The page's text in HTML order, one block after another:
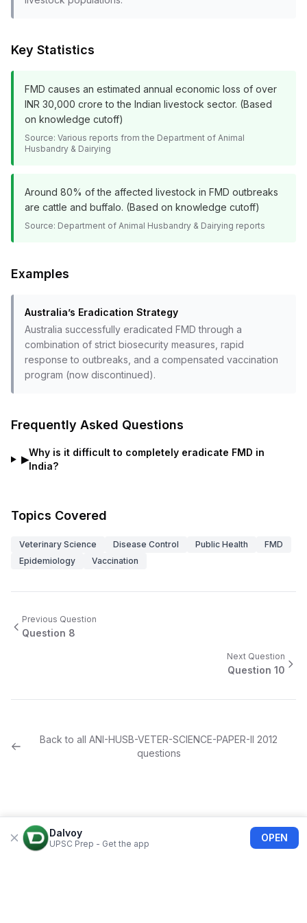
Key Statistics
FMD causes an estimated annual economic loss of over
INR 30,000 crore to the Indian livestock sector. (Based
on knowledge cutoff)
Source: Various reports from the Department of Animal
Husbandry & Dairying
Around 80% of the affected livestock in FMD outbreaks
are cattle and buffalo. (Based on knowledge cutoff)
Source: Department of Animal Husbandry & Dairying reports
Examples
Australia’s Eradication Strategy
Australia successfully eradicated FMD through a
combination of strict biosecurity measures, rapid
response to outbreaks, and a compensated vaccination
program (now discontinued).
Frequently Asked Questions
▶
Why is it difficult to completely eradicate FMD in
India?
Topics Covered
Veterinary Science Disease Control Public Health
FMD
Epidemiology
Vaccination
Previous Question
Question 8
Next Question
Question 10
Back to allANI-HUSB-VETER-SCIENCE-PAPER-II 2012
questions
Dalvoy
UPSC Prep - Get the app
OPEN